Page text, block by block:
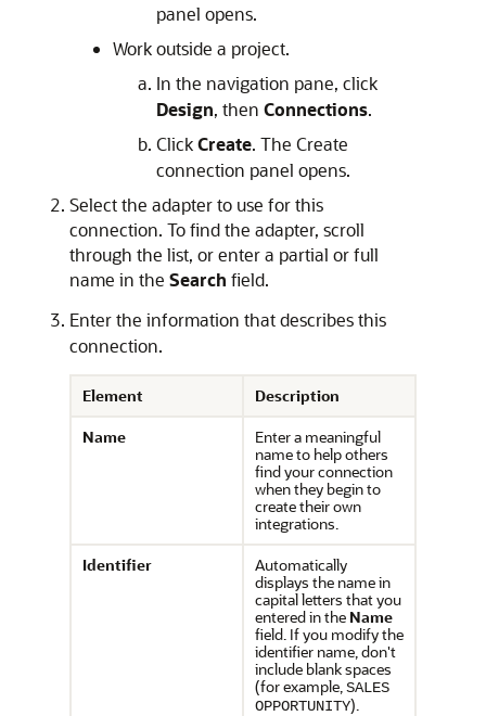
panel opens.
Work outside a project.
In the navigation pane, click
Design, then Connections.
ClickCreate. The Create
connection panel opens.
Select the adapter to use for this
connection. To find the adapter, scroll
through the list, or enter a partial or full
name in the Search field.
Enter the information that describes this
connection.
Element
Description
Name
Enter a meaningful
name to help others
find your connection
when they begin to
create their own
integrations.
Identifier
Automatically
displays the name in
capital letters that you
entered in the Name
field. If you modify the
identifier name, don't
include blank spaces
(for example,SALES
OPPORTUNITY).